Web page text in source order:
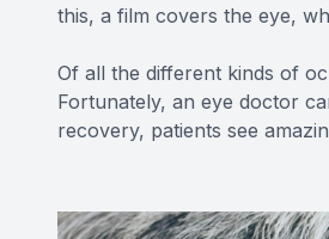
this, a film covers the eye,
Of all the different kinds of
Fortunately, an eye doctor
recovery, patients see